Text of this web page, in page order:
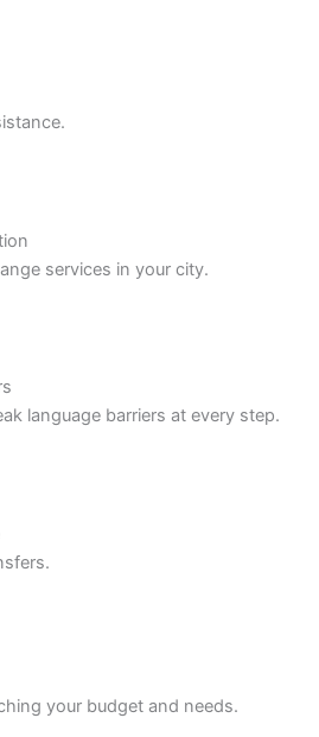
services in your city.
language barriers at every step.
your budget and needs.